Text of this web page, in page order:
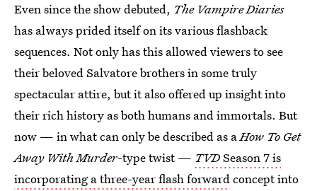
Even since the show debuted, The Vampire Diaries
has always prided itself on its various flashback
sequences. Not only has this allowed viewers to see
their beloved Salvatore brothers in some truly
spectacular attire, but it also offered up insight into
their rich history as both humans and immortals. But
now — in what can only be described as aHow To Get
Away With Murder-type twist — TVDSeason 7 is
incorporating a three-year flash forwardconcept into